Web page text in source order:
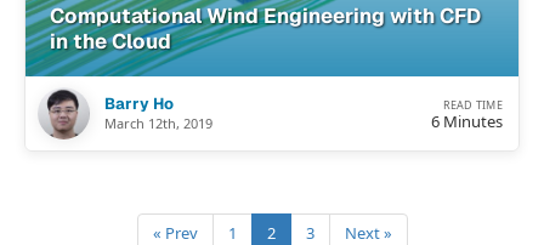
Computational Wind Engineering with CFD
in the Cloud
Barry Ho
March 12th, 2019
READ TIME
6 Minutes
« Prev 1 2 3 Next »